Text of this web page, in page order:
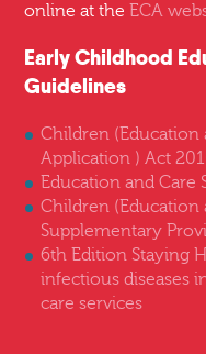
online at theECA
Early Childhood
Guidelines
Children (Education
Application ) Act
Education and Care
Children (Education
Supplementary
6th Edition Staying
infectious diseases
care services